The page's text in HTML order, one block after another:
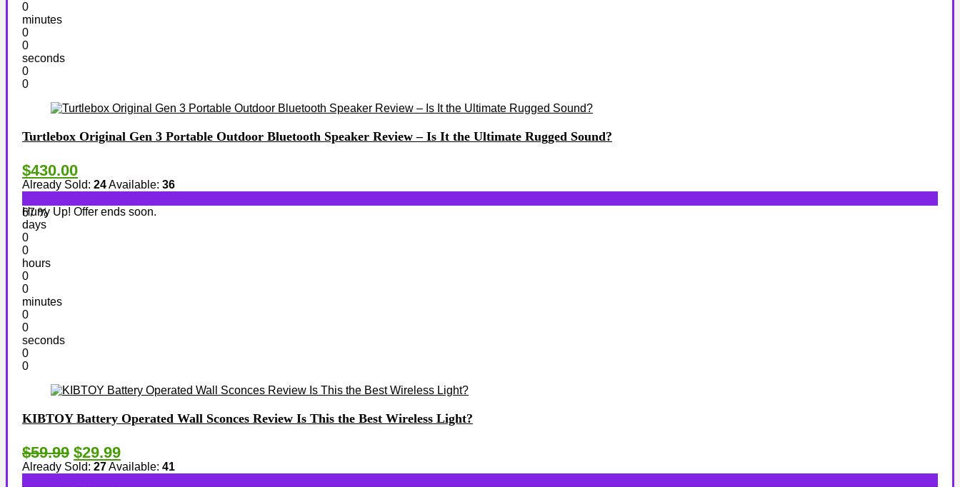
0
minutes
0
0
seconds
0
0
Turtlebox Original Gen 3 Portable Outdoor Bluetooth Speaker Review – Is It the Ultimate Rugged Sound?
$430.00
Already Sold: 24Available: 36
67 %
Hurry Up! Offer ends soon.
days
0
0
hours
0
0
minutes
0
0
seconds
0
0
KIBTOY Battery Operated Wall Sconces Review Is This the Best Wireless Light?
$59.99 $29.99
Already Sold: 27Available: 41